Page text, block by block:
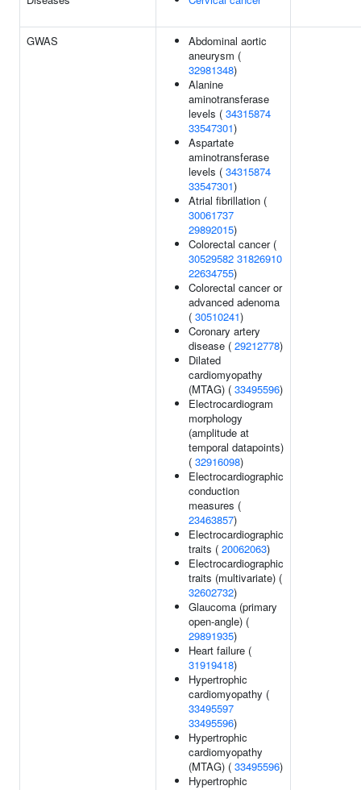
GWAS
Abdominal aortic
aneurysm (
32981348)
Alanine
aminotransferase
levels ( 34315874
33547301)
Aspartate
aminotransferase
levels ( 34315874
33547301)
Atrial fibrillation (
30061737
29892015)
Colorectal cancer (
30529582 31826910
22634755)
Colorectal cancer or
advanced adenoma
( 30510241)
Coronary artery
disease ( 29212778)
Dilated
cardiomyopathy
(MTAG) ( 33495596)
Electrocardiogram
morphology
(amplitude at
temporal datapoints)
( 32916098)
Electrocardiographic
conduction
measures (
23463857)
Electrocardiographic
traits ( 20062063)
Electrocardiographic
traits (multivariate) (
32602732)
Glaucoma (primary
open-angle) (
29891935)
Heart failure (
31919418)
Hypertrophic
cardiomyopathy (
33495597
33495596)
Hypertrophic
cardiomyopathy
(MTAG) ( 33495596)
Hypertrophic